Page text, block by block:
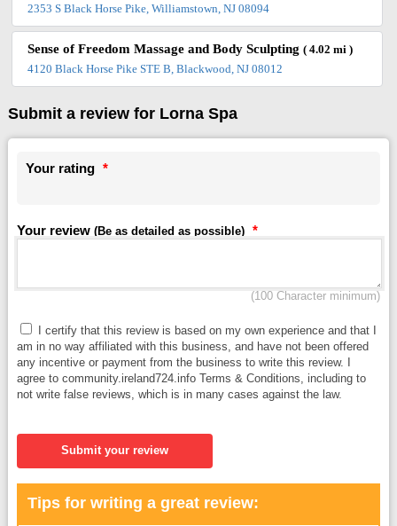
2353 S Black Horse Pike, Williamstown, NJ 08094
Sense of Freedom Massage and Body Sculpting( 4.02 mi )
4120 Black Horse Pike STE B, Blackwood, NJ 08012
Submit a review for Lorna Spa
Your rating *
Your review (Be as detailed as possible) *
(100 Character minimum)
I certify that this review is based on my own experience and that I
am in no way affiliated with this business, and have not been offered
any incentive or payment from the business to write this review. I
agree to community.ireland724.info Terms & Conditions, including to
not write false reviews, which is in many cases against the law.
Submit your review
Tips for writing a great review: